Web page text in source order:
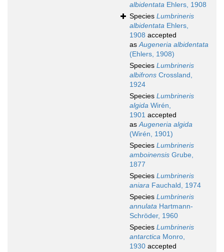
albidentata Ehlers, 1908
Species Lumbrineris
albidentata Ehlers,
1908 accepted
asAugeneria albidentata
(Ehlers, 1908)
Species Lumbrineris
albifrons Crossland,
1924
Species Lumbrineris
algida Wirén,
1901 accepted
asAugeneria algida
(Wirén, 1901)
Species Lumbrineris
amboinensis Grube,
1877
Species Lumbrineris
aniara Fauchald, 1974
Species Lumbrineris
annulata Hartmann-
Schröder, 1960
Species Lumbrineris
antarctica Monro,
1930 accepted